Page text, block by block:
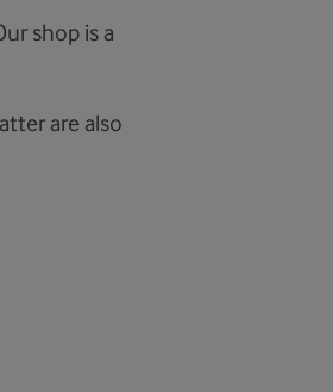
shop is a
are also